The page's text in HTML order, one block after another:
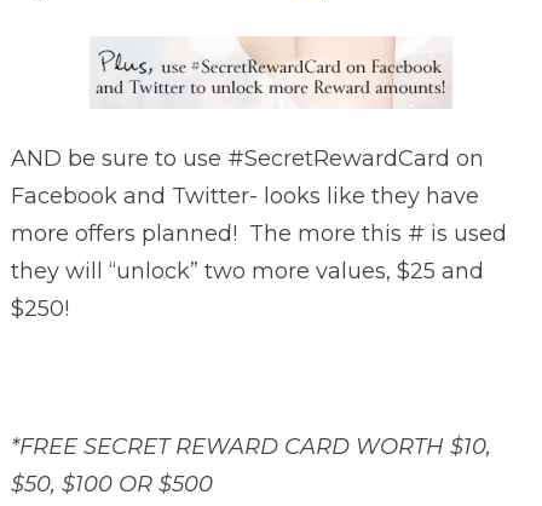
AND be sure to use #SecretRewardCard on
Facebook and Twitter- looks like they have
more offers planned! The more this # is used
they will “unlock” two more values, $25 and
$250!
*FREE SECRET REWARD CARD WORTH $10,
$50, $100 OR $500